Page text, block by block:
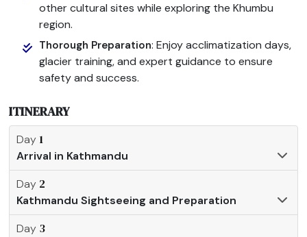
other cultural sites while exploring the Khumbu
region.
Thorough Preparation: Enjoy acclimatization days,
glacier training, and expert guidance to ensure
safety and success.
ITINERARY
Day 1
Arrival in Kathmandu
Day 2
Kathmandu Sightseeing and Preparation
Day 3